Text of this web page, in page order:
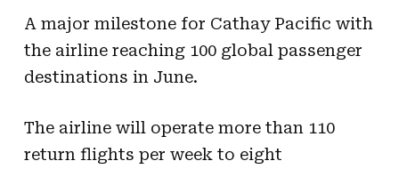
A major milestone for Cathay Pacific with
the airline reaching 100 global passenger
destinations in June.
The airline will operate more than 110
return flights per week to eight